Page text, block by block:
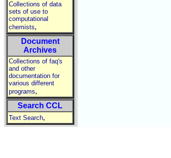
Collections of data
sets of use to
computational
chemists,
Document
Archives
Collections of faq's
and other
documentation for
various different
programs,
Search CCL
Text Search,